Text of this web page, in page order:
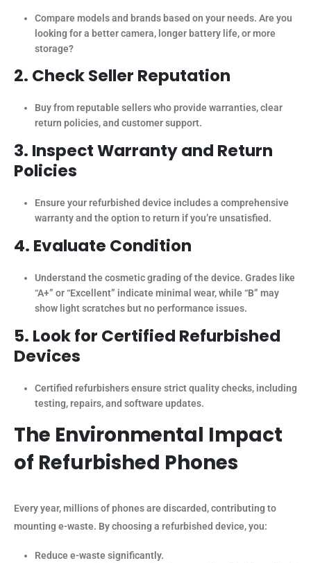
Compare models and brands based on your needs. Are you
looking for a better camera, longer battery life, or more
storage?
2. Check Seller Reputation
Buy from reputable sellers who provide warranties, clear
return policies, and customer support.
3. Inspect Warranty and Return
Policies
Ensure your refurbished device includes a comprehensive
warranty and the option to return if you’re unsatisfied.
4. Evaluate Condition
Understand the cosmetic grading of the device. Grades like
“A+” or “Excellent” indicate minimal wear, while “B” may
show light scratches but no performance issues.
5. Look for Certified Refurbished
Devices
Certified refurbishers ensure strict quality checks, including
testing, repairs, and software updates.
The Environmental Impact
of Refurbished Phones
Every year, millions of phones are discarded, contributing to
mounting e-waste. By choosing a refurbished device, you:
Reduce e-waste significantly.